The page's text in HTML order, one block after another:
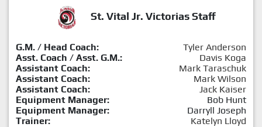
St. Vital Jr. Victorias Staff
G.M. / Head Coach:
Tyler Anderson
Asst. Coach / Asst. G.M.:
Davis Koga
Assistant Coach:
Mark Taraschuk
Assistant Coach:
Mark Wilson
Assistant Coach:
Jack Kaiser
Equipment Manager:
Bob Hunt
Equipment Manager:
Darryll Joseph
Trainer:
Katelyn Lloyd